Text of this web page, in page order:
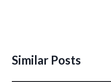
Similar Posts